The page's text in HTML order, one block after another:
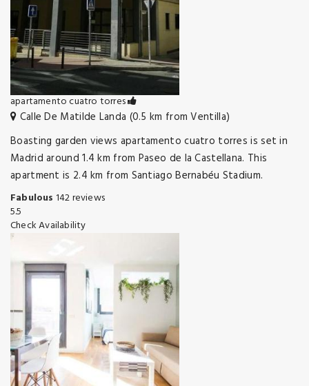
apartamento cuatro torres
Calle De Matilde Landa (0.5 km from Ventilla)
Boasting garden views apartamento cuatro torres is set in
Madrid around 1.4 km from Paseo de la Castellana. This
apartment is 2.4 km from Santiago Bernabéu Stadium.
Fabulous 142 reviews
5.5
Check Availability